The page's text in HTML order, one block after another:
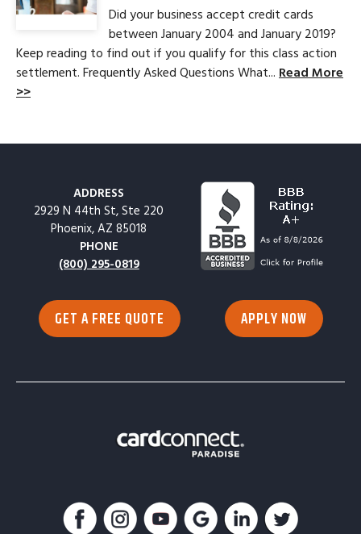
Did your business accept credit cards
between January 2004 and January 2019?
Keep reading to find out if you qualify for this class action
settlement. Frequently Asked Questions What... Read More
>>
ADDRESS
2929 N 44th St, Ste 220
Phoenix, AZ 85018
PHONE
(800) 295-0819
GET A FREE QUOTE APPLY NOW